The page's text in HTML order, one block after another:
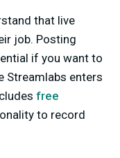
that live
job. Posting
if you want to
Streamlabs enters
free
to record